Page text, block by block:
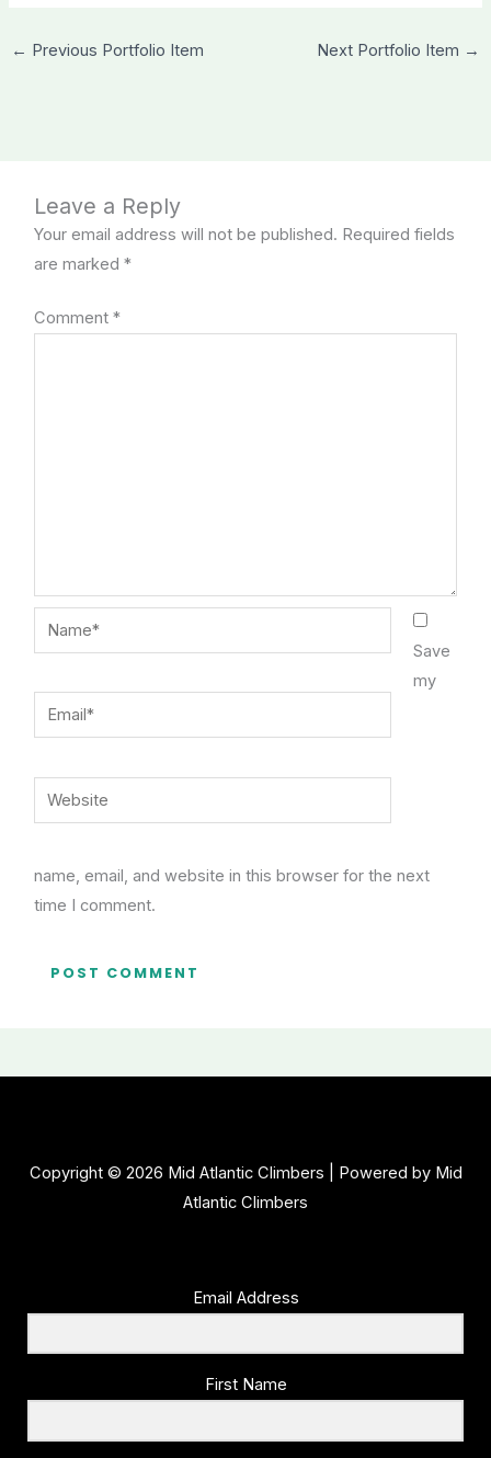
← Previous Portfolio Item Next Portfolio Item →
Leave a Reply
Your email address will not be published. Required fields
are marked*
Comment*
Name*
Email*
Website
Save
my
name, email, and website in this browser for the next
time I comment.
Copyright © 2026 Mid Atlantic Climbers | Powered by Mid
Atlantic Climbers
Email Address
First Name